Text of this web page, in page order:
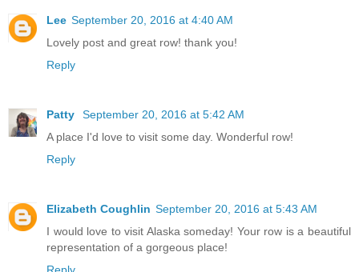
Lee September 20, 2016 at 4:40 AM
Lovely post and great row! thank you!
Reply
Patty
September 20, 2016 at 5:42 AM
A place I'd love to visit some day. Wonderful row!
Reply
Elizabeth Coughlin September 20, 2016 at 5:43 AM
I would love to visit Alaska someday! Your row is a beautiful
representation of a gorgeous place!
Reply